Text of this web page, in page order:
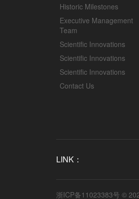
Historic Milestones
Executive Management
Team
Scientific Innovations
Scientific Innovations
Scientific Innovations
Contact Us
LINK：
浙ICP备11023383号 ©